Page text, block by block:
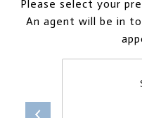
Please select your
An agent will be in